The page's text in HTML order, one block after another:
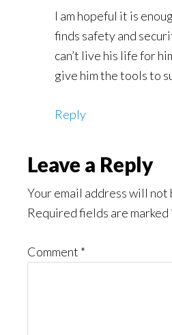
I am hopeful it is
finds safety and
can’t live his life for
give him the tools to
Reply
Leave a Reply
Your email address will not
Required fields are marked
Comment *